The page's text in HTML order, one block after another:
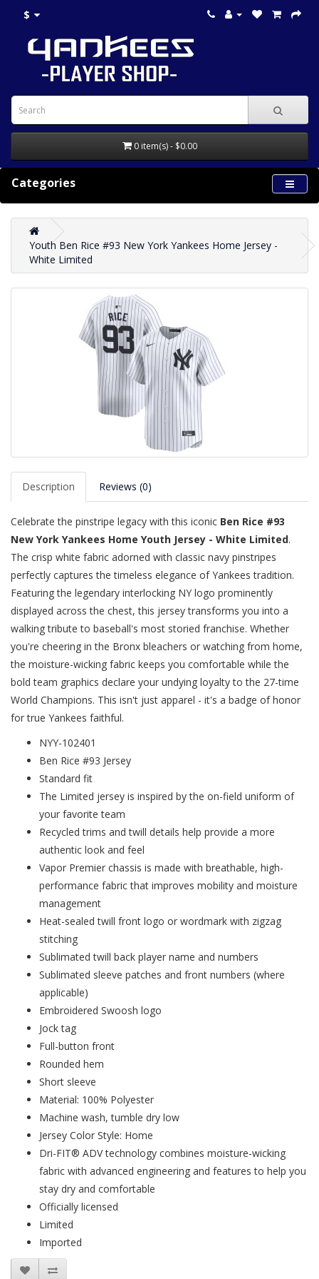
$
0 item(s) - $0.00
Categories
Youth Ben Rice #93 New York Yankees Home Jersey -
White Limited
Description Reviews (0)
Celebrate the pinstripe legacy with this iconic Ben Rice #93
New York Yankees Home Youth Jersey - White Limited.
The crisp white fabric adorned with classic navy pinstripes
perfectly captures the timeless elegance of Yankees tradition.
Featuring the legendary interlocking NY logo prominently
displayed across the chest, this jersey transforms you into a
walking tribute to baseball's most storied franchise. Whether
you're cheering in the Bronx bleachers or watching from home,
the moisture-wicking fabric keeps you comfortable while the
bold team graphics declare your undying loyalty to the 27-time
World Champions. This isn't just apparel - it's a badge of honor
for true Yankees faithful.
NYY-102401
Ben Rice #93 Jersey
Standard fit
The Limited jersey is inspired by the on-field uniform of
your favorite team
Recycled trims and twill details help provide a more
authentic look and feel
Vapor Premier chassis is made with breathable, high-
performance fabric that improves mobility and moisture
management
Heat-sealed twill front logo or wordmark with zigzag
stitching
Sublimated twill back player name and numbers
Sublimated sleeve patches and front numbers (where
applicable)
Embroidered Swoosh logo
Jock tag
Full-button front
Rounded hem
Short sleeve
Material: 100% Polyester
Machine wash, tumble dry low
Jersey Color Style: Home
Dri-FIT® ADV technology combines moisture-wicking
fabric with advanced engineering and features to help you
stay dry and comfortable
Officially licensed
Limited
Imported